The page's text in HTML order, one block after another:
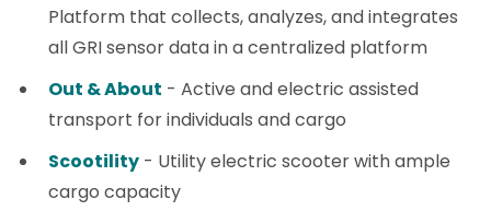
Platform that collects, analyzes, and integrates
all GRI sensor data in a centralized platform
Out & About - Active and electric assisted
transport for individuals and cargo
Scootility - Utility electric scooter with ample
cargo capacity